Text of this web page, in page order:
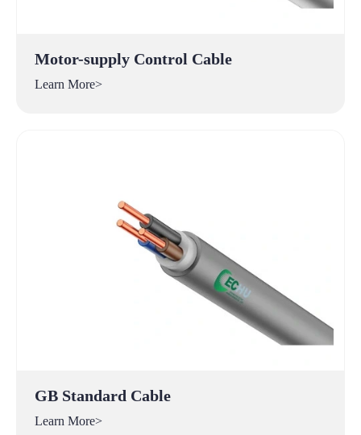
Motor-supply Control Cable
Learn More>
GB Standard Cable
Learn More>